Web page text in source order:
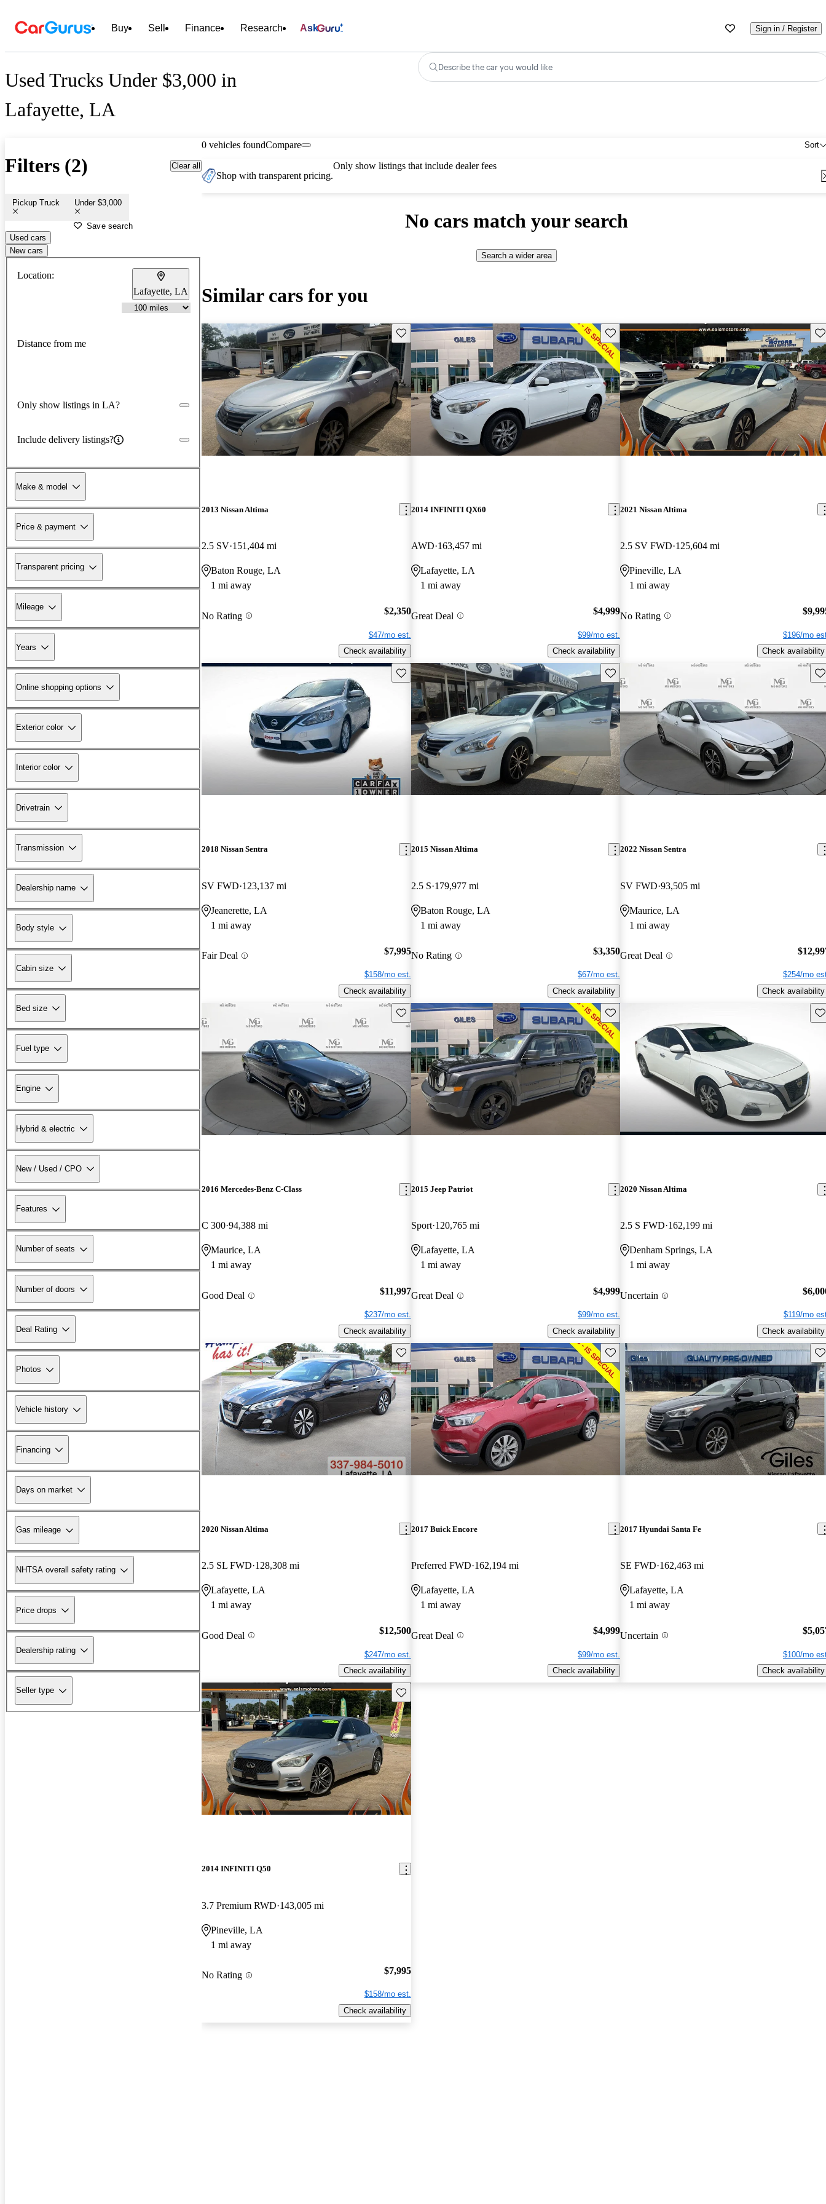
Buy Sell Finance Research Ask Sign in / Register
Used Trucks Under $3,000 in
Lafayette, LA
Describe the car you would like
Filters (2) Clear all
Pickup Truck Under $3,000
Save search
Used cars
New cars
Location:
Lafayette, LA
Distance from me
Only show listings in LA?
Include delivery listings?
Make & model
Price & payment
Transparent pricing
Mileage
Years
Online shopping options
Exterior color
Interior color
Drivetrain
Transmission
Dealership name
Body style
Cabin size
Bed size
Fuel type
Engine
Hybrid & electric
New / Used / CPO
Features
Number of seats
Number of doors
Deal Rating
Photos
Vehicle history
Financing
Days on market
Gas mileage
NHTSA overall safety rating
Price drops
Dealership rating
Seller type
0 vehicles found Sort
Compare
Shop with transparent pricing.
Only show listings that include dealer fees
No cars match your search
Search a wider area
Similar cars for you
Save this listing
2013 Nissan Altima
2.5 SV 151,404 mi
Baton Rouge, LA
1 mi away
No Rating $2,350
$47/mo est.
Check availability
Save this listing
2014 INFINITI QX60
AWD 163,457 mi
Lafayette, LA
1 mi away
Great Deal $4,999
$99/mo est.
Check availability
2021 Nissan Altima
2.5 SV FWD 125,604 mi
Pineville, LA
1 mi away
No Rating
$196/mo
Check availability
Save this listing
2018 Nissan Sentra
SV FWD 123,137 mi
Jeanerette, LA
1 mi away
Fair Deal $7,995
$158/mo est.
Check availability
Save this listing
2015 Nissan Altima
2.5 S 179,977 mi
Baton Rouge, LA
1 mi away
No Rating $3,350
$67/mo est.
Check availability
2022 Nissan Sentra
SV FWD 93,505 mi
Maurice, LA
1 mi away
Great Deal
$254/mo
Check availability
Save this listing
2016 Mercedes-Benz C-Class
C 300 94,388 mi
Maurice, LA
1 mi away
Good Deal $11,997
$237/mo est.
Check availability
Save this listing
2015 Jeep Patriot
Sport 120,765 mi
Lafayette, LA
1 mi away
Great Deal $4,999
$99/mo est.
Check availability
2020 Nissan Altima
2.5 S FWD 162,199 mi
Denham Springs, LA
1 mi away
Uncertain
$119/mo
Check availability
Save this listing
2020 Nissan Altima
2.5 SL FWD 128,308 mi
Lafayette, LA
1 mi away
Good Deal $12,500
$247/mo est.
Check availability
Save this listing
2017 Buick Encore
Preferred FWD 162,194 mi
Lafayette, LA
1 mi away
Great Deal $4,999
$99/mo est.
Check availability
2017 Hyundai Santa Fe
SE FWD 162,463 mi
Lafayette, LA
1 mi away
Uncertain
$100/mo
Check availability
Save this listing
2014 INFINITI Q50
3.7 Premium RWD 143,005 mi
Pineville, LA
1 mi away
No Rating $7,995
$158/mo est.
Check availability